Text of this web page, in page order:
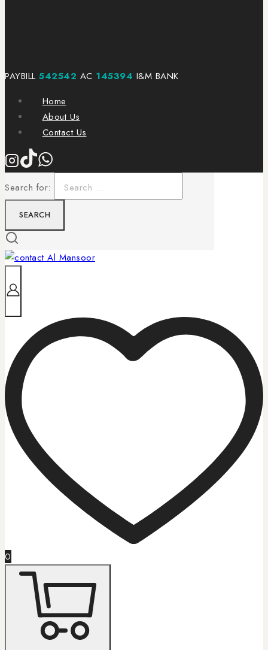
PAYBILL 542542 AC 145394 I&M BANK
Home
About Us
Contact Us
Search for:
0